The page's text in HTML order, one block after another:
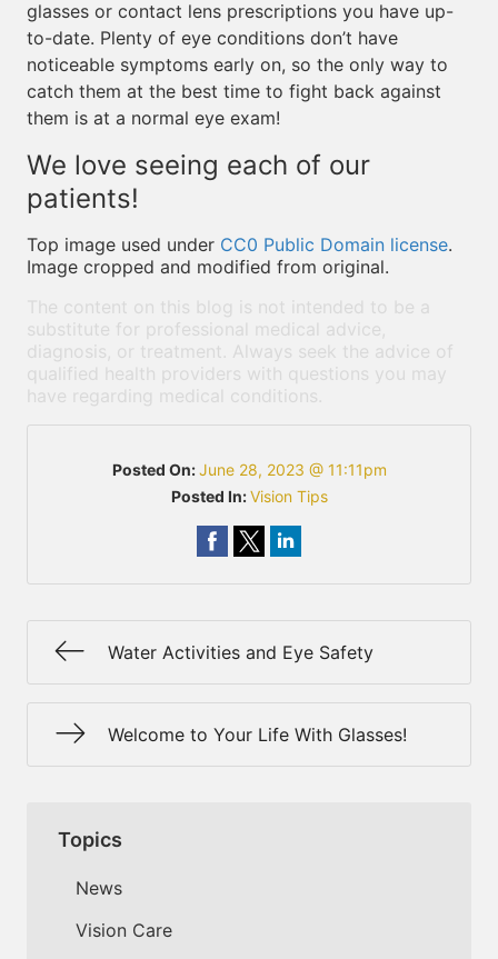
glasses or contact lens prescriptions you have up-
to-date. Plenty of eye conditions don’t have
noticeable symptoms early on, so the only way to
catch them at the best time to fight back against
them is at a normal eye exam!
We love seeing each of our
patients!
Top image used under CC0 Public Domain license.
Image cropped and modified from original.
The content on this blog is not intended to be a
substitute for professional medical advice,
diagnosis, or treatment. Always seek the advice of
qualified health providers with questions you may
have regarding medical conditions.
Posted On:June 28, 2023 @ 11:11pm
Posted In:Vision Tips
Water Activities and Eye Safety
Welcome to Your Life With Glasses!
Topics
News
Vision Care